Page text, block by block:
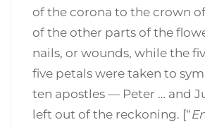
of the corona to the crown
of the other parts of the
nails, or wounds, while the
five petals were taken to
ten apostles — Peter … and
left out of the reckoning. [“